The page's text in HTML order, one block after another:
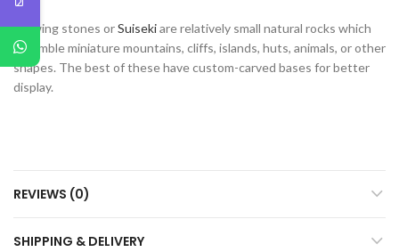
Viewing stones orSuisekiare relatively small natural rocks which
resemble miniature mountains, cliffs, islands, huts, animals, or other
shapes. The best of these have custom-carved bases for better
display.
REVIEWS (0)
SHIPPING & DELIVERY